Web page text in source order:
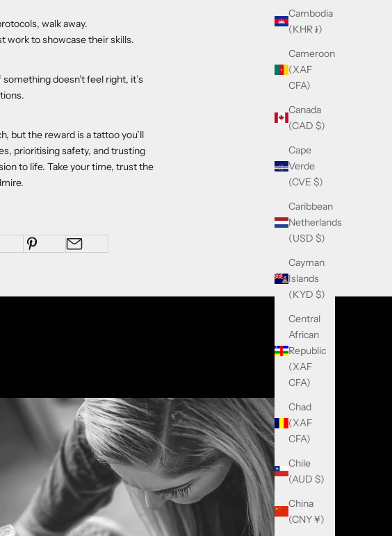
Cambodia
(KHR ៛)
Cameroon
(XAF
CFA)
Canada
(CAD $)
Cape
Verde
(CVE $)
Caribbean
Netherlands
(USD $)
Cayman
Islands
(KYD $)
Central
African
Republic
(XAF
CFA)
Chad
(XAF
CFA)
Chile
(AUD $)
China
(CNY ¥)
walk away.
work to showcase their skills.
doesn’t feel right, it’s
but the reward is a tattoo you’ll
prioritising safety, and trusting
to life. Take your time, trust the